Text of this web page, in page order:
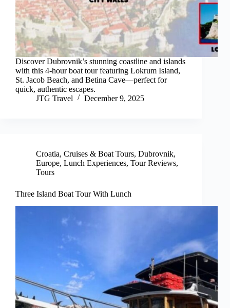
Discover Dubrovnik’s stunning coastline and islands
with this 4-hour boat tour featuring Lokrum Island,
St. Jacob Beach, and Betina Cave—perfect for
quick, authentic escapes.
JTG Travel
December 9, 2025
Croatia, Cruises & Boat Tours, Dubrovnik,
Europe, Lunch Experiences, Tour Reviews,
Tours
Three Island Boat Tour With Lunch